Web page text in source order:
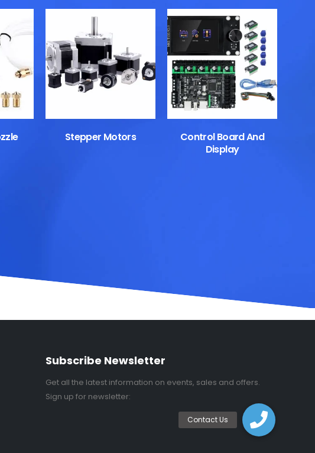
Stepper Motors
Control Board And
Display
Subscribe Newsletter
Get all the latest information on events, sales and offers.
Sign up for newsletter: